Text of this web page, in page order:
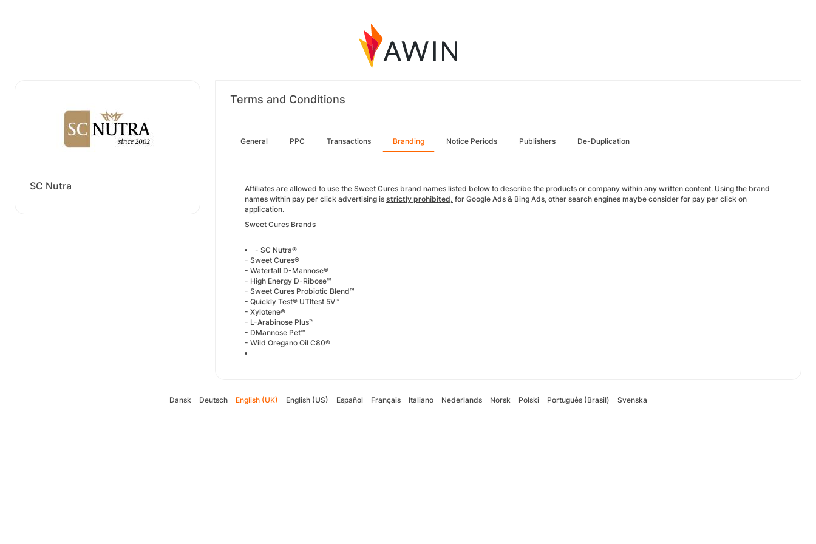
SC Nutra
Terms and Conditions
General PPC Transactions Branding Notice Periods Publishers De-Duplication
Affiliates are allowed to use the Sweet Cures brand names listed below to describe the products or company within any written content. Using the brand
names within pay per click advertising is strictly prohibited, for Google Ads & Bing Ads, other search engines maybe consider for pay per click on
application.
Sweet Cures Brands
- SC Nutra®
- Sweet Cures®
- Waterfall D-Mannose®
- High Energy D-Ribose™
- Sweet Cures Probiotic Blend™
- Quickly Test® UTItest 5V™
- Xylotene®
- L-Arabinose Plus™
- DMannose Pet™
- Wild Oregano Oil C80®
Dansk Deutsch English (UK) English (US) Español Français Italiano Nederlands Norsk Polski Português (Brasil) Svenska